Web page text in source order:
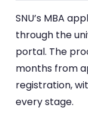
SNU’s MBA
through the
portal. The
months from
registration,
every stage.